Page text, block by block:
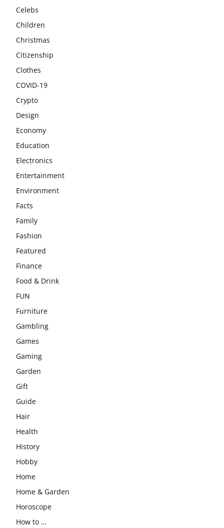
Celebs
Children
Christmas
Citizenship
Clothes
COVID-19
Crypto
Design
Economy
Education
Electronics
Entertainment
Environment
Facts
Family
Fashion
Featured
Finance
Food & Drink
FUN
Furniture
Gambling
Games
Gaming
Garden
Gift
Guide
Hair
Health
History
Hobby
Home
Home & Garden
Horoscope
How to …